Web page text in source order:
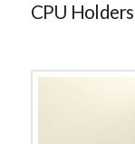
CPU Holders